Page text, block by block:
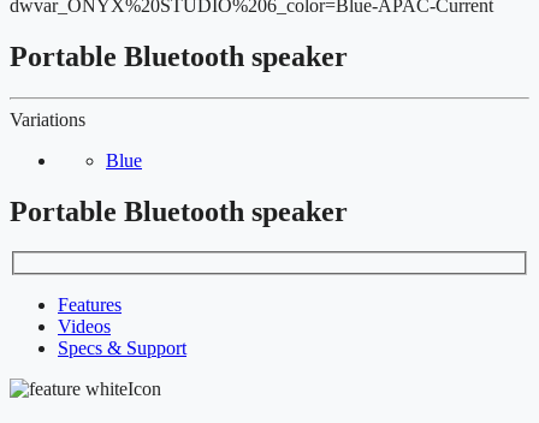
dwvar_ONYX%20STUDIO%206_color=Blue-APAC-Current
Portable Bluetooth speaker
Variations
Blue
Portable Bluetooth speaker
Features
Videos
Specs & Support